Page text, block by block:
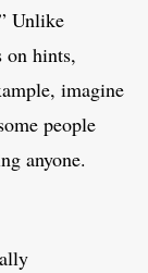
Unlike
on hints,
imagine
people
anyone.